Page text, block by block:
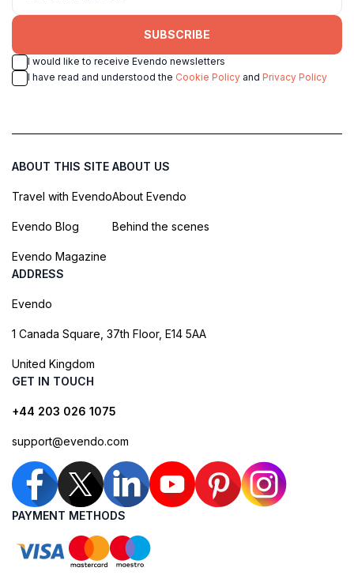
SUBSCRIBE
I would like to receive Evendo newsletters
I have read and understood the Cookie Policy and Privacy Policy
ABOUT THIS SITE
Travel with Evendo
Evendo Blog
Evendo Magazine
ABOUT US
About Evendo
Behind the scenes
ADDRESS
Evendo
1 Canada Square, 37th Floor, E14 5AA
United Kingdom
GET IN TOUCH
+44 203 026 1075
support@evendo.com
PAYMENT METHODS